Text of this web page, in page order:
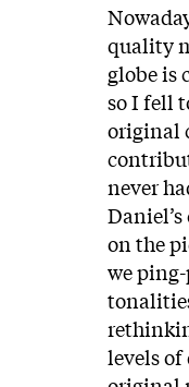
quality
globe is
so I fell
original
never
on the
we
levels